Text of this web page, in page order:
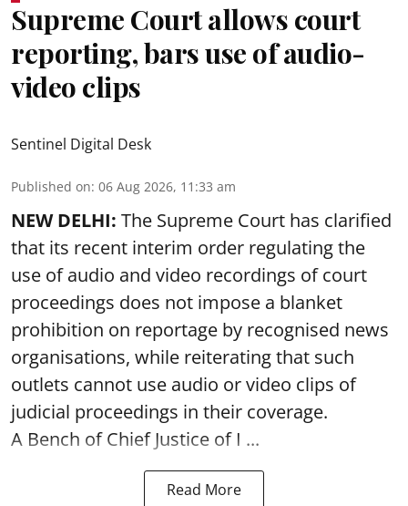
Supreme Court allows court
reporting, bars use of audio-
video clips
Sentinel Digital Desk
Published on: 06 Aug 2026, 11:33 am
NEW DELHI: The Supreme Court has clarified
that its recent interim order regulating the
use of audio and video recordings of court
proceedings does not impose a blanket
prohibition on reportage by recognised news
organisations, while reiterating that such
outlets cannot use audio or video clips of
judicial proceedings in their coverage.
A Bench of Chief Justice of I ...
Read More